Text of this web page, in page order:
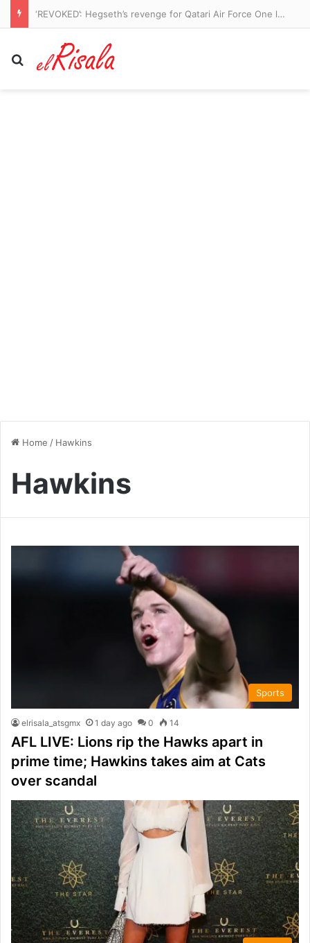
‘REVOKED’: Hegseth’s revenge for Qatari Air Force One leaks is revealed
Search for
Home / Hawkins
Hawkins
Sports
elrisala_atsgmx 1 day ago 0 14
AFL LIVE: Lions rip the Hawks apart in
prime time; Hawkins takes aim at Cats
over scandal